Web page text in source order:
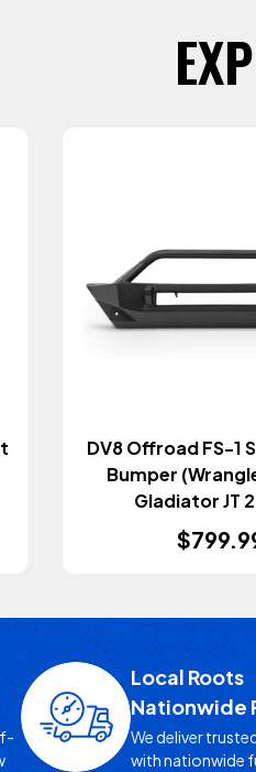
DV8 Offroad FS-1
Bumper
Gladiator JT
Local Roots
Nationwide
We deliver
with nationwide